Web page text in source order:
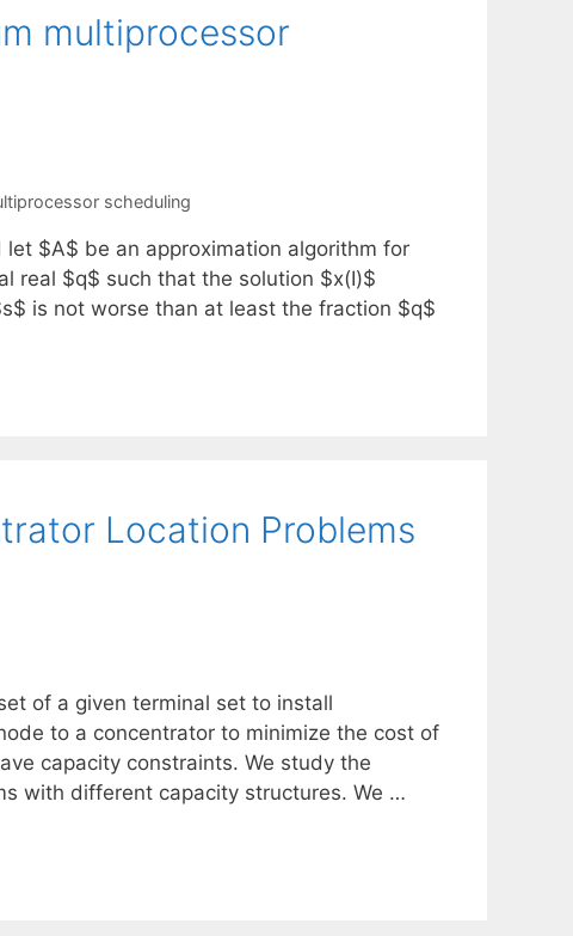
multiprocessor
scheduling
$A$ be an approximation algorithm for
real $q$ such that the solution $x(I)$
is not worse than at least the fraction $q$
Location Problems
of a given terminal set to install
to a concentrator to minimize the cost of
capacity constraints. We study the
with different capacity structures. We …